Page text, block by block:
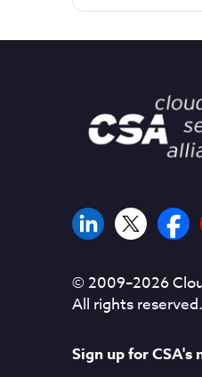
© 2009–2026
All rights reserved.
Sign up for CSA's